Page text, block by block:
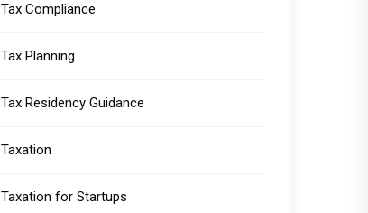
Tax Compliance
Tax Planning
Tax Residency Guidance
Taxation
Taxation for Startups